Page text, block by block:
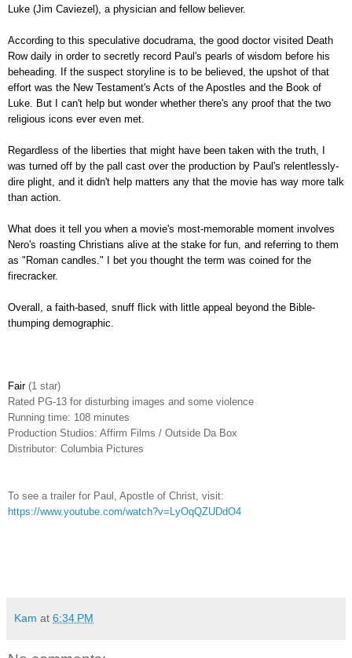
Luke (Jim Caviezel), a physician and fellow believer.
According to this speculative docudrama, the good doctor visited Death
Row daily in order to secretly record Paul's pearls of wisdom before his
beheading. If the suspect storyline is to be believed, the upshot of that
effort was the New Testament's Acts of the Apostles and the Book of
Luke. But I can't help but wonder whether there's any proof that the two
religious icons ever even met.
Regardless of the liberties that might have been taken with the truth, I
was turned off by the pall cast over the production by Paul's relentlessly-
dire plight, and it didn't help matters any that the movie has way more talk
than action.
What does it tell you when a movie's most-memorable moment involves
Nero's roasting Christians alive at the stake for fun, and referring to them
as "Roman candles." I bet you thought the term was coined for the
firecracker.
Overall, a faith-based, snuff flick with little appeal beyond the Bible-
thumping demographic.
Fair (1 star)
Rated PG-13 for disturbing images and some violence
Running time: 108 minutes
Production Studios: Affirm Films / Outside Da Box
Distributor: Columbia Pictures
To see a trailer for Paul, Apostle of Christ, visit:
https://www.youtube.com/watch?v=LyOqQZUDdO4
Kam at 6:34 PM